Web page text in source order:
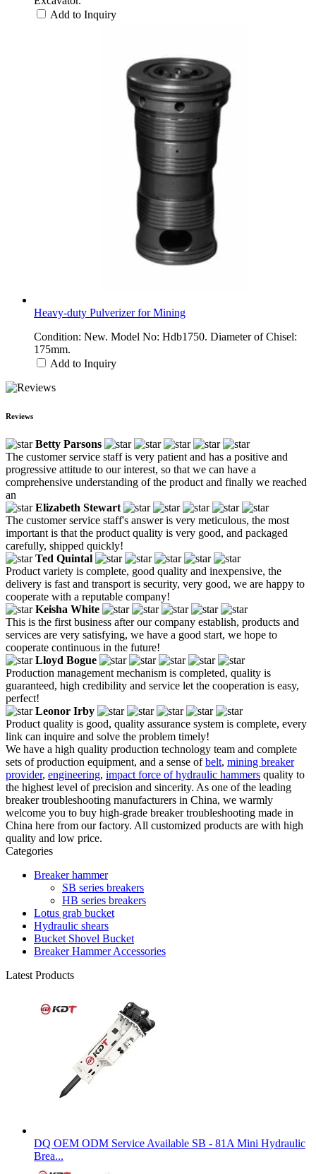
Add to Inquiry
Heavy-duty Pulverizer for Mining
Condition: New. Model No: Hdb1750. Diameter of Chisel:
175mm.
Add to Inquiry
Reviews
Betty Parsons
The customer service staff is very patient and has a positive and
progressive attitude to our interest, so that we can have a
comprehensive understanding of the product and finally we reached
an
Elizabeth Stewart
The customer service staff's answer is very meticulous, the most
important is that the product quality is very good, and packaged
carefully, shipped quickly!
Ted Quintal
Product variety is complete, good quality and inexpensive, the
delivery is fast and transport is security, very good, we are happy to
cooperate with a reputable company!
Keisha White
This is the first business after our company establish, products and
services are very satisfying, we have a good start, we hope to
cooperate continuous in the future!
Lloyd Bogue
Production management mechanism is completed, quality is
guaranteed, high credibility and service let the cooperation is easy,
perfect!
Leonor Irby
Product quality is good, quality assurance system is complete, every
link can inquire and solve the problem timely!
We have a high quality production technology team and complete
sets of production equipment, and a sense ofbelt, mining breaker
provider, engineering, impact force of hydraulic hammers quality to
the highest level of precision and sincerity. As one of the leading
breaker troubleshooting manufacturers in China, we warmly
welcome you to buy high-grade breaker troubleshooting made in
China here from our factory. All customized products are with high
quality and low price.
Categories
Breaker hammer
SB series breakers
HB series breakers
Lotus grab bucket
Hydraulic shears
Bucket Shovel Bucket
Breaker Hammer Accessories
Latest Products
DQ OEM ODM Service Available SB - 81A Mini Hydraulic
Brea...